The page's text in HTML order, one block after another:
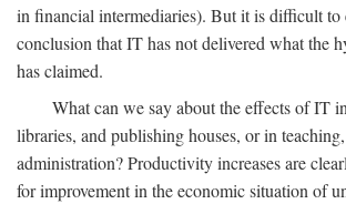
in financial intermediaries). But it is difficult to
conclusion that IT has not delivered what the
has claimed.
What can we say about the effects of IT
libraries, and publishing houses, or in
administration? Productivity increases are
for improvement in the economic situation of